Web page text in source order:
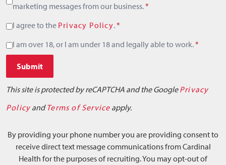
marketing messages from our business.*
I agree to the Privacy Policy.*
I am over 18, or I am under 18 and legally able to work.*
Submit
This site is protected by reCAPTCHA and the GooglePrivacy
Policy andTerms of Service apply.
By providing your phone number you are providing consent to
receive direct text message communications from Cardinal
Health for the purposes of recruiting. You may opt-out of